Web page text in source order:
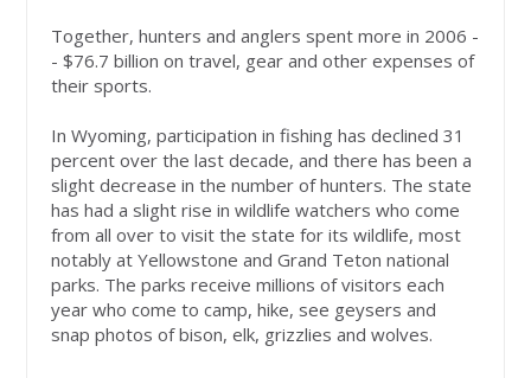
Together, hunters and anglers spent more in 2006 -
- $76.7 billion on travel, gear and other expenses of
their sports.
In Wyoming, participation in fishing has declined 31
percent over the last decade, and there has been a
slight decrease in the number of hunters. The state
has had a slight rise in wildlife watchers who come
from all over to visit the state for its wildlife, most
notably at Yellowstone and Grand Teton national
parks. The parks receive millions of visitors each
year who come to camp, hike, see geysers and
snap photos of bison, elk, grizzlies and wolves.